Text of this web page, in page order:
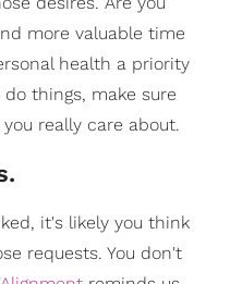
more valuable time
health a priority
things, make sure
really care about.
it's likely you think
requests. You don't